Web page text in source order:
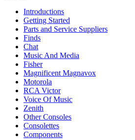
Introductions
Getting Started
Parts and Service Suppliers
Finds
Chat
Music And Media
Fisher
Magnificent Magnavox
Motorola
RCA Victor
Voice Of Music
Zenith
Other Consoles
Consolettes
Components